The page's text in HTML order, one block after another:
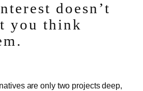
doesn’t
you think
are only two projects deep,